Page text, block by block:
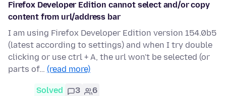
Firefox Developer Edition cannot select and/or copy
content from url/address bar
I am using Firefox Developer Edition version 154.0b5
(latest according to settings) and when I try double
clicking or use ctrl + A, the url won't be selected (or
parts of… (read more)
Solved 3 6